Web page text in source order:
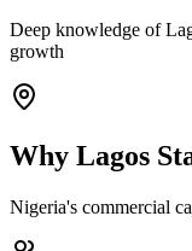
Deep knowledge of
growth
Why Lagos
Nigeria's commercial